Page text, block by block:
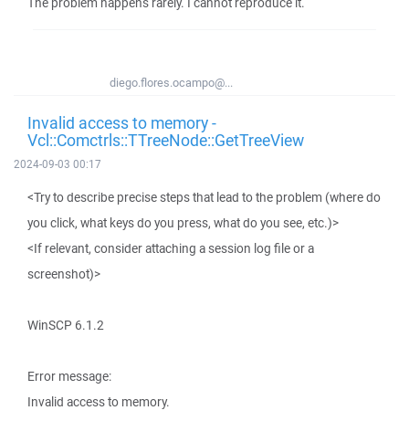
diego.flores.ocampo@...
Invalid access to memory -
Vcl::Comctrls::TTreeNode::GetTreeView
2024-09-03 00:17
<Try to describe precise steps that lead to the problem (where do
you click, what keys do you press, what do you see, etc.)>
<If relevant, consider attaching a session log file or a
screenshot)>
WinSCP 6.1.2
Error message:
Invalid access to memory.